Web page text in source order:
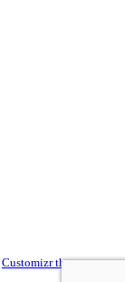
Customizr theme ·